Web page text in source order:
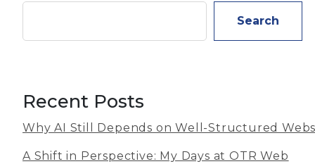
Search
Recent Posts
Why AI Still Depends on Well-Structured
A Shift in Perspective: My Days at OTR Web